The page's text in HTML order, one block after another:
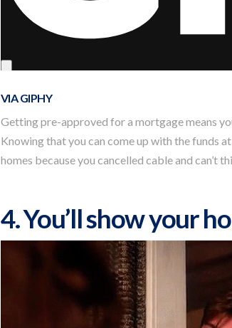
VIA GIPHY
Getting pre-approved for a mortgage means
Knowing that you can come up with the funds
homes because you cancelled cable and can’t
4. You’ll show your